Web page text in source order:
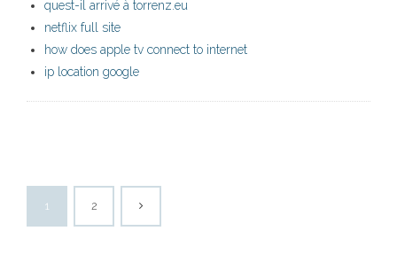
quest-il arrivé à torrenz.eu
netflix full site
how does apple tv connect to internet
ip location google
1 2